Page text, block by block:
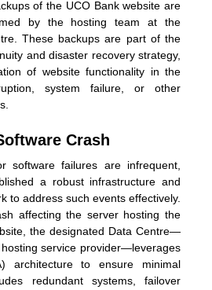
of the UCO Bank website are
by the hosting team at the
These backups are part of the
and disaster recovery strategy,
of website functionality in the
system failure, or other
Crash
software failures are infrequent,
a robust infrastructure and
to address such events effectively.
affecting the server hosting the
the designated Data Centre—
service provider—leverages
architecture to ensure minimal
redundant systems, failover